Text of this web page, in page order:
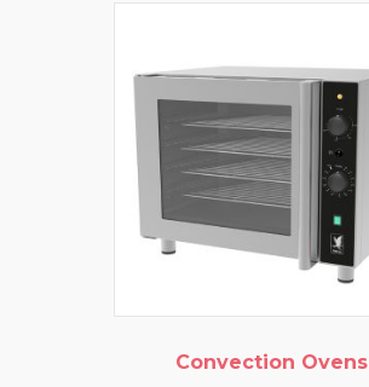
Convection Ovens